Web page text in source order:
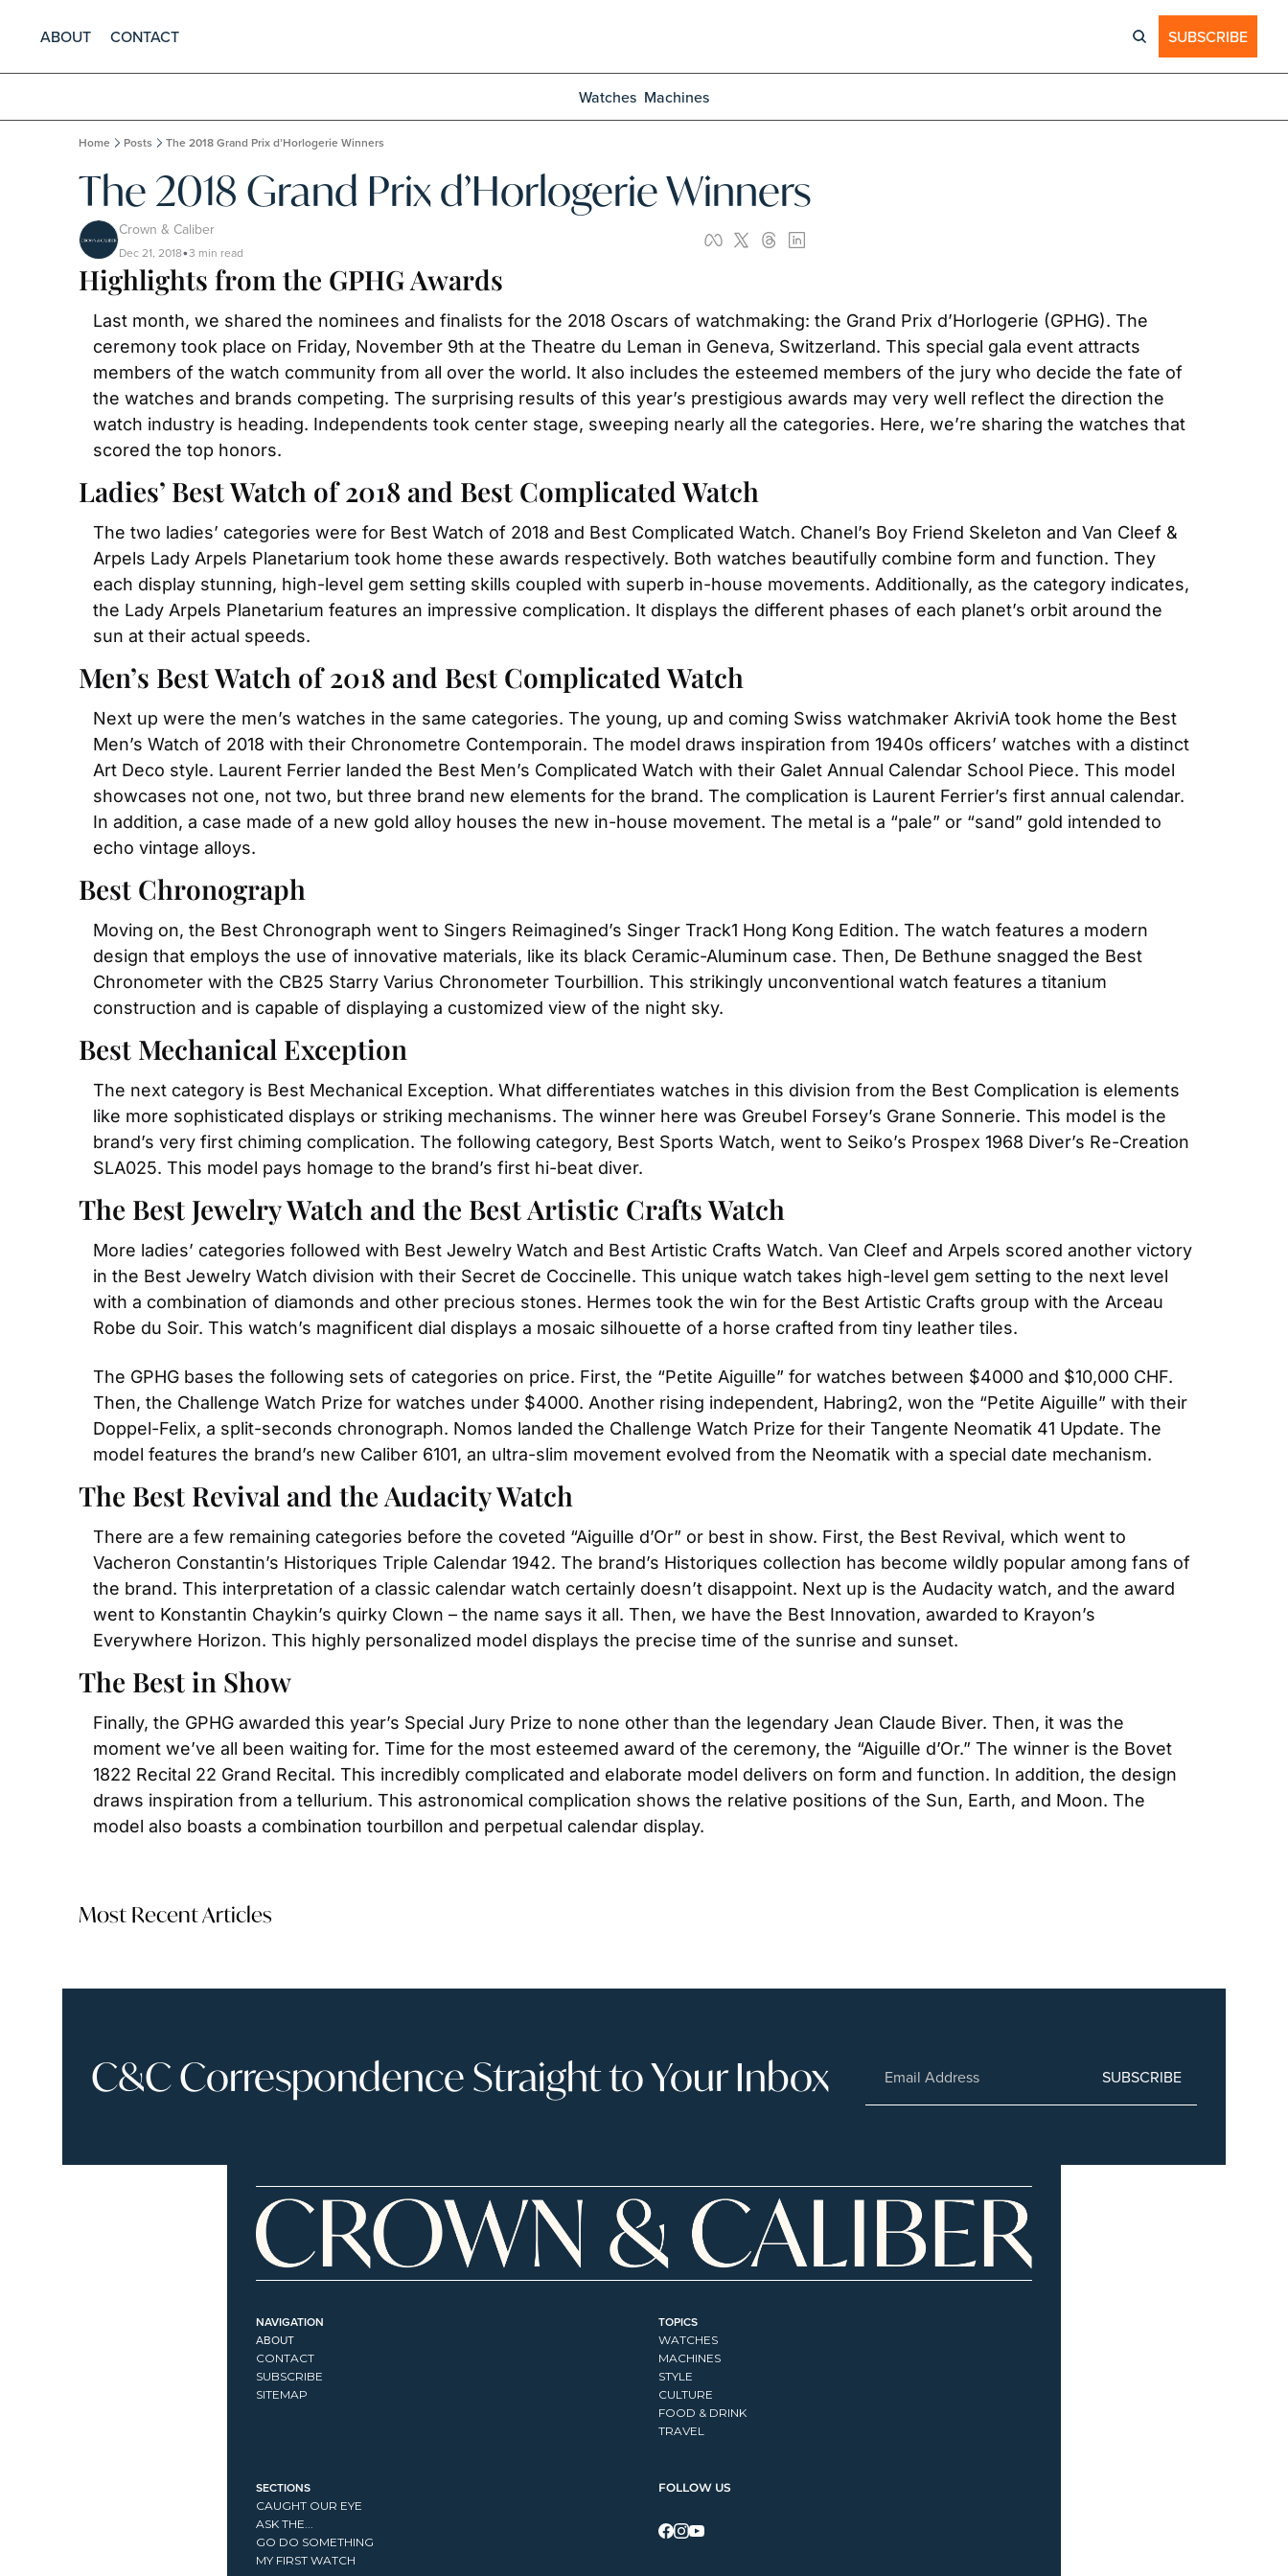
ABOUT CONTACT SUBSCRIBE
Watches Machines
Home Posts The 2018 Grand Prix d’Horlogerie Winners
The 2018 Grand Prix d’Horlogerie Winners
Crown & Caliber
Dec 21, 2018•3 min read
Highlights from the GPHG Awards
Last month, we shared the nominees and finalists for the 2018 Oscars of watchmaking: the Grand Prix d’Horlogerie (GPHG). The
ceremony took place on Friday, November 9th at the Theatre du Leman in Geneva, Switzerland. This special gala event attracts
members of the watch community from all over the world. It also includes the esteemed members of the jury who decide the fate of
the watches and brands competing. The surprising results of this year’s prestigious awards may very well reflect the direction the
watch industry is heading. Independents took center stage, sweeping nearly all the categories. Here, we’re sharing the watches that
scored the top honors.
Ladies’ Best Watch of 2018 and Best Complicated Watch
The two ladies’ categories were for Best Watch of 2018 and Best Complicated Watch. Chanel’s Boy Friend Skeleton and Van Cleef &
Arpels Lady Arpels Planetarium took home these awards respectively. Both watches beautifully combine form and function. They
each display stunning, high-level gem setting skills coupled with superb in-house movements. Additionally, as the category indicates,
the Lady Arpels Planetarium features an impressive complication. It displays the different phases of each planet’s orbit around the
sun at their actual speeds.
Men’s Best Watch of 2018 and Best Complicated Watch
Next up were the men’s watches in the same categories. The young, up and coming Swiss watchmaker AkriviA took home the Best
Men’s Watch of 2018 with their Chronometre Contemporain. The model draws inspiration from 1940s officers’ watches with a distinct
Art Deco style. Laurent Ferrier landed the Best Men’s Complicated Watch with their Galet Annual Calendar School Piece. This model
showcases not one, not two, but three brand new elements for the brand. The complication is Laurent Ferrier’s first annual calendar.
In addition, a case made of a new gold alloy houses the new in-house movement. The metal is a “pale” or “sand” gold intended to
echo vintage alloys.
Best Chronograph
Moving on, the Best Chronograph went to Singers Reimagined’s Singer Track1 Hong Kong Edition. The watch features a modern
design that employs the use of innovative materials, like its black Ceramic-Aluminum case. Then, De Bethune snagged the Best
Chronometer with the CB25 Starry Varius Chronometer Tourbillion. This strikingly unconventional watch features a titanium
construction and is capable of displaying a customized view of the night sky.
Best Mechanical Exception
The next category is Best Mechanical Exception. What differentiates watches in this division from the Best Complication is elements
like more sophisticated displays or striking mechanisms. The winner here was Greubel Forsey’s Grane Sonnerie. This model is the
brand’s very first chiming complication. The following category, Best Sports Watch, went to Seiko’s Prospex 1968 Diver’s Re-Creation
SLA025. This model pays homage to the brand’s first hi-beat diver.
The Best Jewelry Watch and the Best Artistic Crafts Watch
More ladies’ categories followed with Best Jewelry Watch and Best Artistic Crafts Watch. Van Cleef and Arpels scored another victory
in the Best Jewelry Watch division with their Secret de Coccinelle. This unique watch takes high-level gem setting to the next level
with a combination of diamonds and other precious stones. Hermes took the win for the Best Artistic Crafts group with the Arceau
Robe du Soir. This watch’s magnificent dial displays a mosaic silhouette of a horse crafted from tiny leather tiles.
The GPHG bases the following sets of categories on price. First, the “Petite Aiguille” for watches between $4000 and $10,000 CHF.
Then, the Challenge Watch Prize for watches under $4000. Another rising independent, Habring2, won the “Petite Aiguille” with their
Doppel-Felix, a split-seconds chronograph. Nomos landed the Challenge Watch Prize for their Tangente Neomatik 41 Update. The
model features the brand’s new Caliber 6101, an ultra-slim movement evolved from the Neomatik with a special date mechanism.
The Best Revival and the Audacity Watch
There are a few remaining categories before the coveted “Aiguille d’Or” or best in show. First, the Best Revival, which went to
Vacheron Constantin’s Historiques Triple Calendar 1942. The brand’s Historiques collection has become wildly popular among fans of
the brand. This interpretation of a classic calendar watch certainly doesn’t disappoint. Next up is the Audacity watch, and the award
went to Konstantin Chaykin’s quirky Clown – the name says it all. Then, we have the Best Innovation, awarded to Krayon’s
Everywhere Horizon. This highly personalized model displays the precise time of the sunrise and sunset.
The Best in Show
Finally, the GPHG awarded this year’s Special Jury Prize to none other than the legendary Jean Claude Biver. Then, it was the
moment we’ve all been waiting for. Time for the most esteemed award of the ceremony, the “Aiguille d’Or.” The winner is the Bovet
1822 Recital 22 Grand Recital. This incredibly complicated and elaborate model delivers on form and function. In addition, the design
draws inspiration from a tellurium. This astronomical complication shows the relative positions of the Sun, Earth, and Moon. The
model also boasts a combination tourbillon and perpetual calendar display.
Most Recent Articles
C&C Correspondence Straight to Your Inbox SUBSCRIBE
NAVIGATION
ABOUT
CONTACT
SUBSCRIBE
SITEMAP
TOPICS
WATCHES
MACHINES
STYLE
CULTURE
FOOD & DRINK
TRAVEL
SECTIONS
CAUGHT OUR EYE
ASK THE...
GO DO SOMETHING
MY FIRST WATCH
FOLLOW US